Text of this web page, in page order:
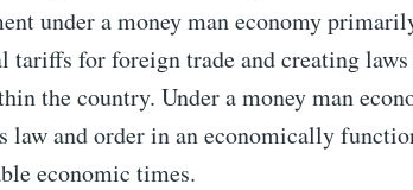
under a money man economy
tariffs for foreign trade and creating
the country. Under a money man
law and order in an economically
economic times.